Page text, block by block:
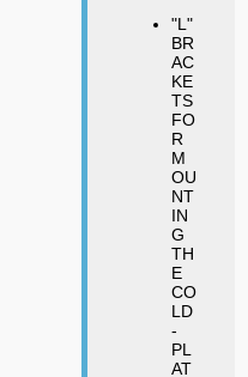
"L"
BR
AC
KE
TS
FO
R
M
OU
NT
IN
G
TH
E
CO
LD
-
PL
AT